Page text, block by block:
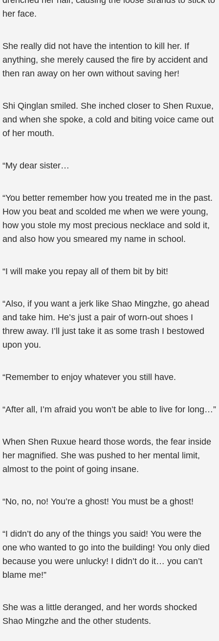
her face.
She really did not have the intention to kill her. If
anything, she merely caused the fire by accident and
then ran away on her own without saving her!
Shi Qinglan smiled. She inched closer to Shen Ruxue,
and when she spoke, a cold and biting voice came out
of her mouth.
“My dear sister…
“You better remember how you treated me in the past.
How you beat and scolded me when we were young,
how you stole my most precious necklace and sold it,
and also how you smeared my name in school.
“I will make you repay all of them bit by bit!
“Also, if you want a jerk like Shao Mingzhe, go ahead
and take him. He’s just a pair of worn-out shoes I
threw away. I’ll just take it as some trash I bestowed
upon you.
“Remember to enjoy whatever you still have.
“After all, I’m afraid you won’t be able to live for long…”
When Shen Ruxue heard those words, the fear inside
her magnified. She was pushed to her mental limit,
almost to the point of going insane.
“No, no, no! You’re a ghost! You must be a ghost!
“I didn’t do any of the things you said! You were the
one who wanted to go into the building! You only died
because you were unlucky! I didn’t do it… you can’t
blame me!”
She was a little deranged, and her words shocked
Shao Mingzhe and the other students.